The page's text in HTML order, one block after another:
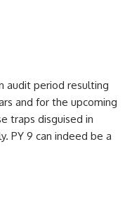
audit period resulting
and for the upcoming
traps disguised in
PY 9 can indeed be a